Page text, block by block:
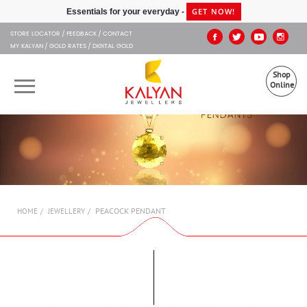
Kalyan JewellersEssentials for your everyday - GET NOW!
STORE LOCATOR FEEDBACK CONTACT
MY KALYAN GOLD RATES DIGITAL GOLD
Shop
Online
OUR BRANDS
HOME JEWELLERY PEACOCK PENDANT